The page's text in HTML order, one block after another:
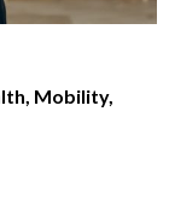
Mobility,